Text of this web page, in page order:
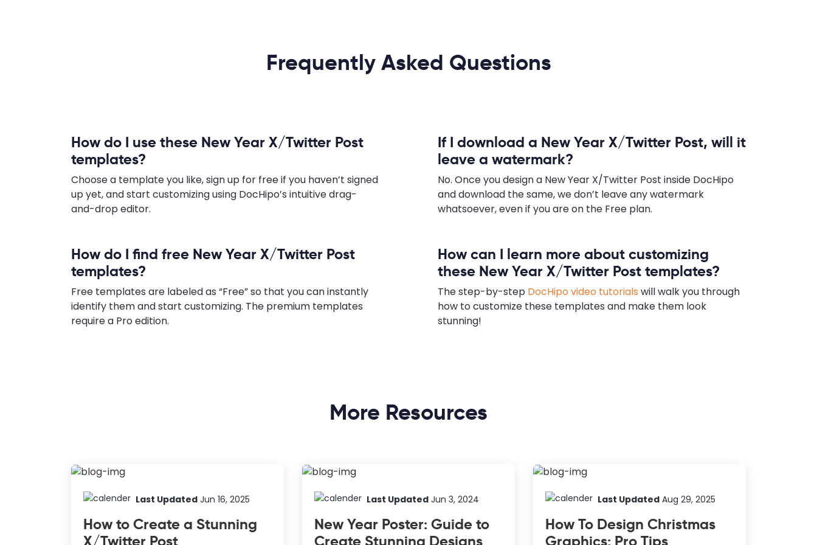
Frequently Asked Questions
How do I use these New Year X/Twitter Post
templates?
Choose a template you like, sign up for free if you haven’t signed
up yet, and start customizing using DocHipo’s intuitive drag-
and-drop editor.
How do I find free New Year X/Twitter Post
templates?
Free templates are labeled as “Free” so that you can instantly
identify them and start customizing. The premium templates
require a Pro edition.
If I download a New Year X/Twitter Post, will it
leave a watermark?
No. Once you design a New Year X/Twitter Post inside DocHipo
and download the same, we don’t leave any watermark
whatsoever, even if you are on the Free plan.
How can I learn more about customizing
these New Year X/Twitter Post templates?
The step-by-step DocHipo video tutorials will walk you through
how to customize these templates and make them look
stunning!
More Resources
Last Updated Jun 16, 2025
How to Create a Stunning
X/Twitter Post
Last Updated Jun 3, 2024
New Year Poster: Guide to
Create Stunning Designs
Last Updated Aug 29, 2025
How To Design Christmas
Graphics: Pro Tips